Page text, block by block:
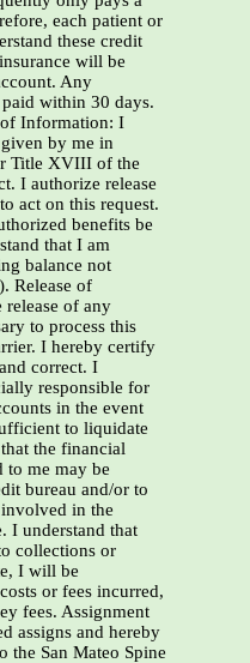
each patient or
these credit
will be
Any
within 30 days.
of Information: I
by me in
Title XVIII of the
I authorize release
act on this request.
benefits be
that I am
balance not
Release of
of any
to process this
I hereby certify
correct. I
responsible for
in the event
to liquidate
the financial
to me may be
bureau and/or to
in the
I understand that
collections or
I will be
or fees incurred,
fees. Assignment
assigns and hereby
the San Mateo Spine